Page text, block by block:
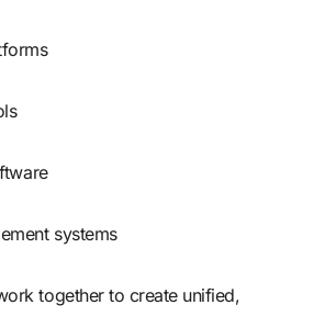
systems
together to create unified,